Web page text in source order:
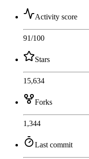
Activity score
91/100
Stars
15,634
Forks
1,344
Last commit